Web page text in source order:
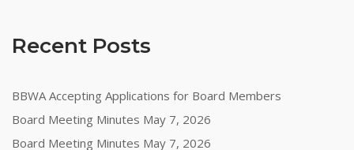
Recent Posts
BBWA Accepting Applications for Board Members
Board Meeting Minutes May 7, 2026
Board Meeting Minutes May 7, 2026